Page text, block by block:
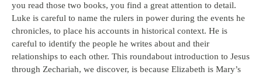
you read those two books, you find a great attention to detail.
Luke is careful to name the rulers in power during the events he
chronicles, to place his accounts in historical context. He is
careful to identify the people he writes about and their
relationships to each other. This roundabout introduction to Jesus
through Zechariah, we discover, is because Elizabeth is Mary’s